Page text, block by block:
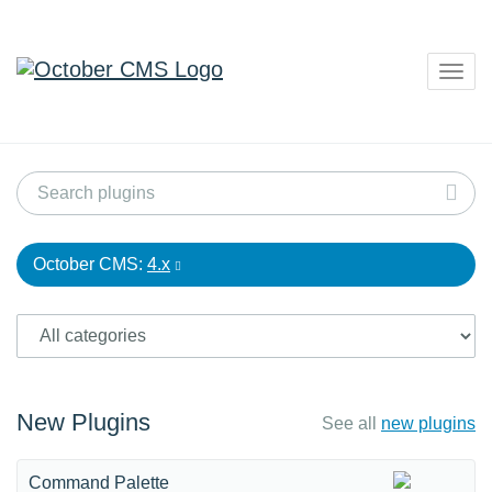
October CMS: 4.x
New Plugins See all new plugins
Command Palette